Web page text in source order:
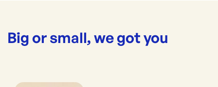
Big or small, we got you